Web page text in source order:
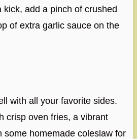
add a pinch of crushed
of extra garlic sauce on the
with all your favorite sides.
crisp oven fries, a vibrant
some homemade coleslaw for